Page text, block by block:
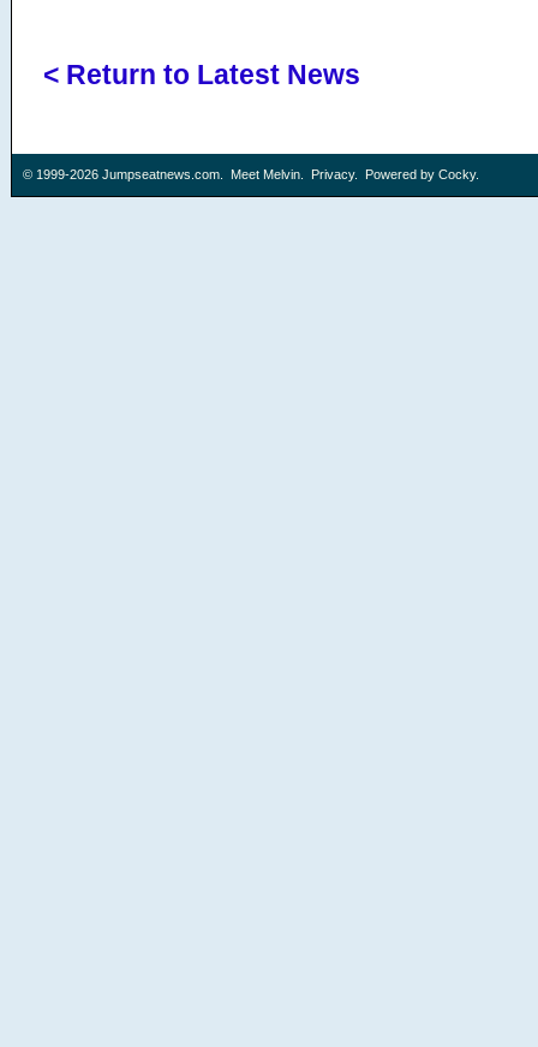
< Return to Latest News
© 1999-2026 Jumpseatnews.com. Meet Melvin. Privacy. Powered by Cocky.